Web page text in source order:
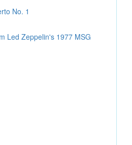
No. 1
Led Zeppelin's 1977 MSG